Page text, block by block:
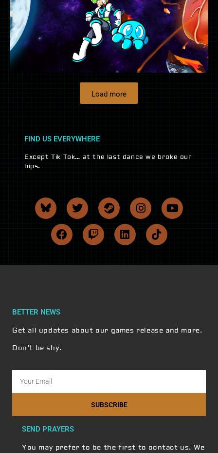
Load more
FIND US EVERYWHERE
Except Tik Tok… at the last dance we broke our
hips.
BETTER NEWS
Get all updates about our games release and more.
Don’t be shy.
SUBSCRIBE
SEND PRAYERS
You may prefer to be the first to contact us. We